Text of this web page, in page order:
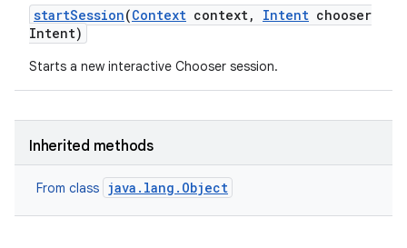
startSession(Context context, Intent chooser
Intent)
Starts a new interactive Chooser session.
Inherited methods
From class java.lang.Object